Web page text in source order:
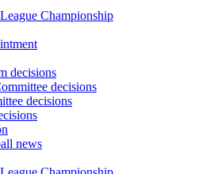
Championship
decisions
decisions
decisions
news